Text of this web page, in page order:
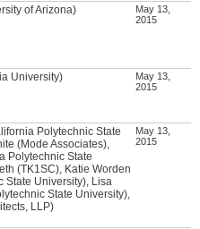
of Arizona)
May 13,
2015
University)
May 13,
2015
Polytechnic State
(Mode Associates),
Polytechnic State
(TK1SC), Katie Worden
State University), Lisa
State University),
LLP)
May 13,
2015